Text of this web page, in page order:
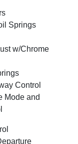
Springs
w/Chrome
Control
Mode and